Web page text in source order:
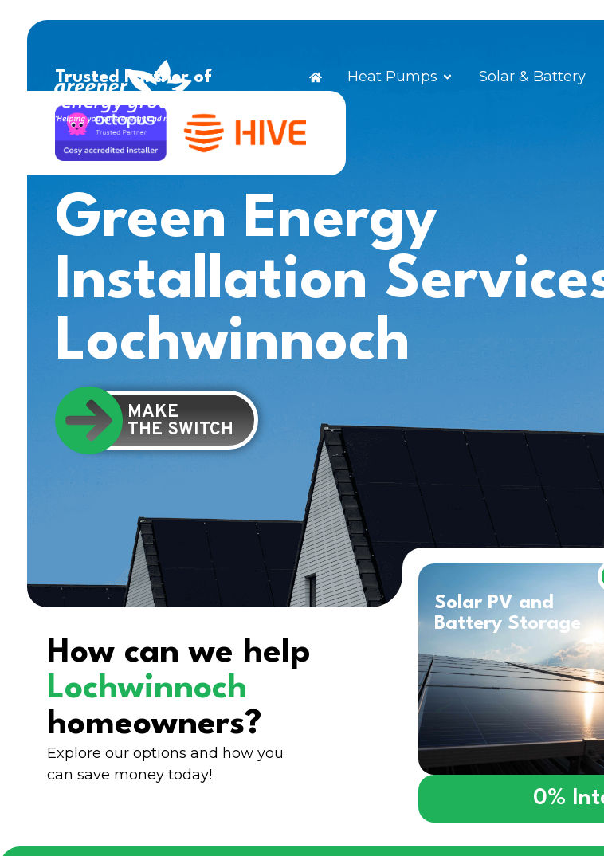
Heat Pumps Solar & Battery
Trusted Partner of
Green Energy
Installation
Lochwinnoch
MAKE
THE SWITCH
How can we help
Lochwinnoch
homeowners?
Explore our options and how you
can save money today!
Solar PV and
Battery Storage
0%